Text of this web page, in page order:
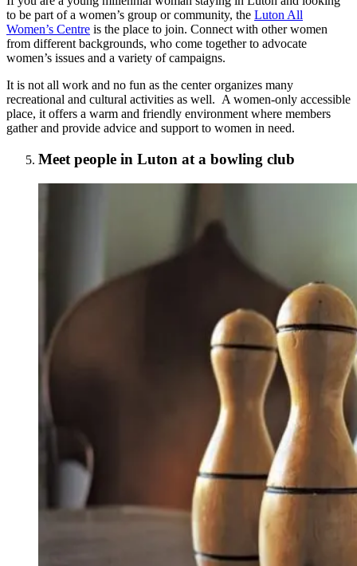
to be part of a women’s group or community, the Luton All
Women’s Centre is the place to join. Connect with other women
from different backgrounds, who come together to advocate
women’s issues and a variety of campaigns.
It is not all work and no fun as the center organizes many
recreational and cultural activities as well. A women-only accessible
place, it offers a warm and friendly environment where members
gather and provide advice and support to women in need.
Meet people in Luton at a bowling club